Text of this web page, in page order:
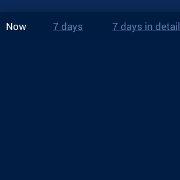
Now 7 days 7 days in detail